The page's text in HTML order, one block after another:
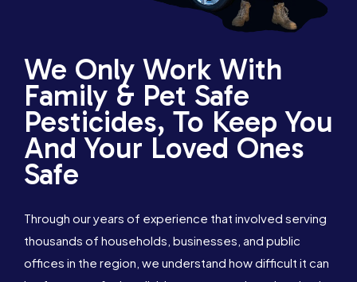
We Only Work With
Family & Pet Safe
Pesticides, To Keep You
And Your Loved Ones
Safe
Through our years of experience that involved serving
thousands of households, businesses, and public
offices in the region, we understand how difficult it can